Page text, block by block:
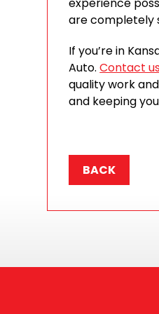
experience
are completely
If you’re in
Auto.Contact
quality work
and keeping
BACK